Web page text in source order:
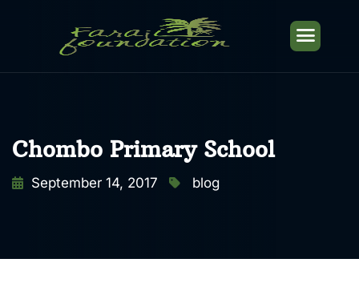
Chombo Primary School
September 14, 2017 blog